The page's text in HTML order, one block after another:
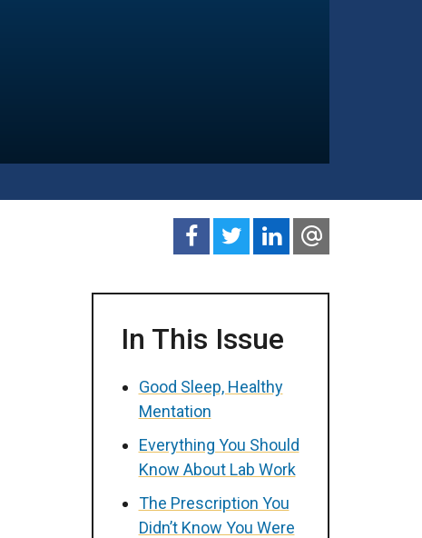
In This Issue
Good Sleep, Healthy
Mentation
Everything You Should
Know About Lab Work
The Prescription You
Didn’t Know You Were